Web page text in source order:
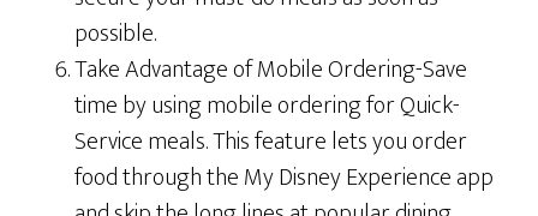
possible.
Take Advantage of Mobile Ordering-Save
time by using mobile ordering for Quick-
Service meals. This feature lets you order
food through the My Disney Experience app